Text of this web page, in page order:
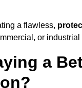
a flawless,
or
a